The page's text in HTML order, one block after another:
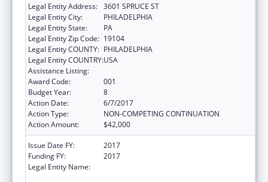
Legal Entity Address: 3601 SPRUCE ST
Legal Entity City:
PHILADELPHIA
Legal Entity State:
PA
Legal Entity Zip Code: 19104
Legal Entity COUNTY: PHILADELPHIA
Legal Entity COUNTRY:USA
Assistance Listing:
Award Code:
001
Budget Year:
8
Action Date:
6/7/2017
Action Type:
NON-COMPETING CONTINUATION
Action Amount:
$42,000
Issue Date FY:
2017
Funding FY:
2017
Legal Entity Name: